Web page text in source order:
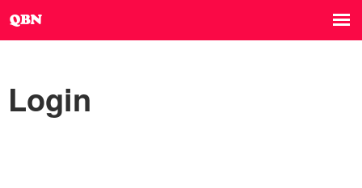
Login